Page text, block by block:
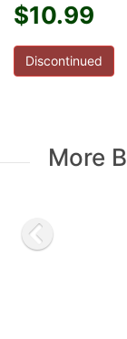
$10.99
Discontinued
More